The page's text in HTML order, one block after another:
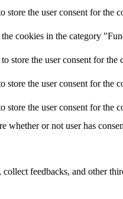
the user consent for the
cookies in the category
store the user consent for the
the user consent for the
the user consent for the
or not user has
feedbacks, and other